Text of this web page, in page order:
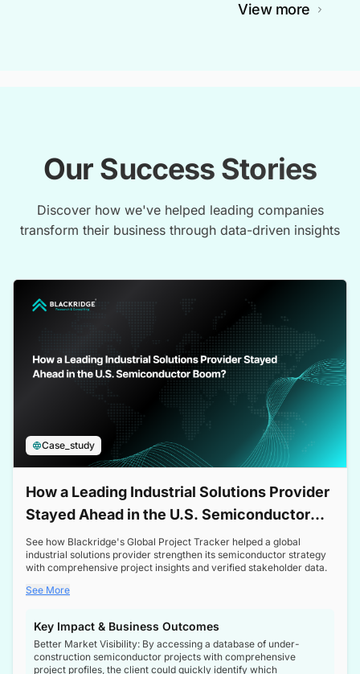
View more
Our Success Stories
Discover how we've helped leading companies
transform their business through data-driven insights
Case_study
How a Leading Industrial Solutions Provider
Stayed Ahead in the U.S. Semiconductor
Boom
See how Blackridge's Global Project Tracker helped a global
industrial solutions provider strengthen its semiconductor strategy
with comprehensive project insights and verified stakeholder data.
See More
Key Impact & Business Outcomes
Better Market Visibility: By accessing a database of under-
construction semiconductor projects with comprehensive
project profiles, the client could quickly identify which